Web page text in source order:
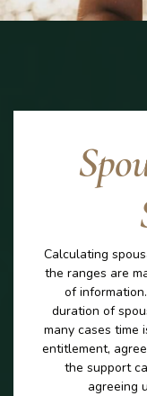
Calculating
the ranges are
of
duration of
many cases time
entitlement,
the support
agreeing